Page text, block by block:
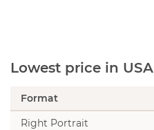
Lowest price in USA
Format
Right Portrait